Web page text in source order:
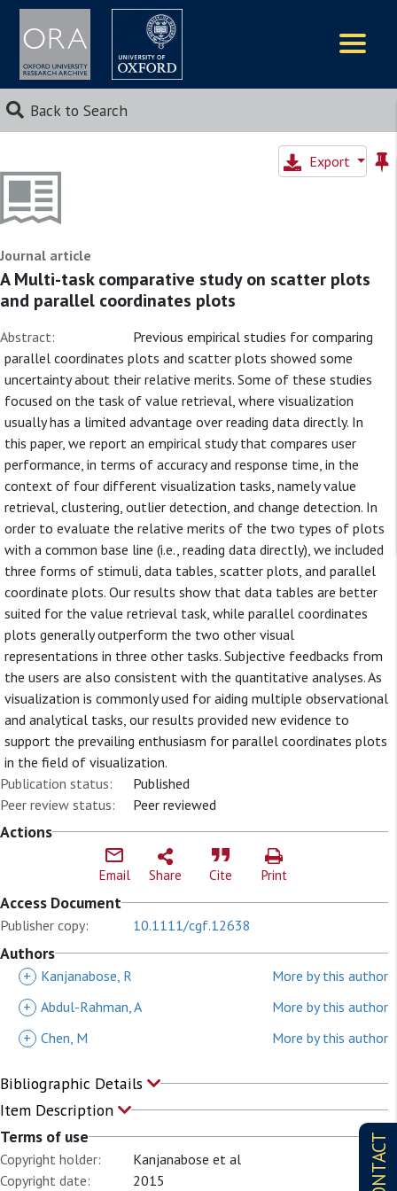
Back to Search
CONTACT
Export
Journal article
A Multi-task comparative study on scatter plots
and parallel coordinates plots
Abstract:
Previous empirical studies for comparing
parallel coordinates plots and scatter plots showed some
uncertainty about their relative merits. Some of these studies
focused on the task of value retrieval, where visualization
usually has a limited advantage over reading data directly. In
this paper, we report an empirical study that compares user
performance, in terms of accuracy and response time, in the
context of four different visualization tasks, namely value
retrieval, clustering, outlier detection, and change detection. In
order to evaluate the relative merits of the two types of plots
with a common base line (i.e., reading data directly), we included
three forms of stimuli, data tables, scatter plots, and parallel
coordinate plots. Our results show that data tables are better
suited for the value retrieval task, while parallel coordinates
plots generally outperform the two other visual
representations in three other tasks. Subjective feedbacks from
the users are also consistent with the quantitative analyses. As
visualization is commonly used for aiding multiple observational
and analytical tasks, our results provided new evidence to
support the prevailing enthusiasm for parallel coordinates plots
in the field of visualization.
Publication status:
Published
Peer review status:
Peer reviewed
Actions
Email Share Cite Print
Access Document
Publisher copy: 10.1111/cgf.12638
Authors
+ Kanjanabose, R
More by this author
+ Abdul-Rahman, A
More by this author
+ Chen, M More by this author
Bibliographic Details
Item Description
Terms of use
Copyright holder:
Kanjanabose et al
Copyright date:
2015